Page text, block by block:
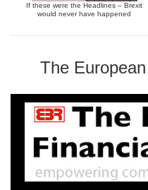
If these were the Headlines – Brexit
would never have happened
The